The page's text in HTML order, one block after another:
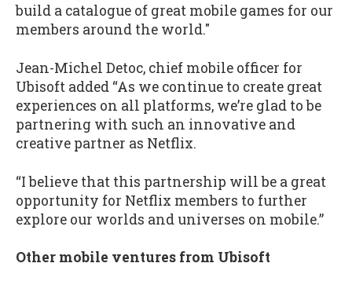
build a catalogue of great mobile games for our
members around the world."
Jean-Michel Detoc, chief mobile officer for
Ubisoft added “As we continue to create great
experiences on all platforms, we’re glad to be
partnering with such an innovative and
creative partner as Netflix.
“I believe that this partnership will be a great
opportunity for Netflix members to further
explore our worlds and universes on mobile.”
Other mobile ventures from Ubisoft